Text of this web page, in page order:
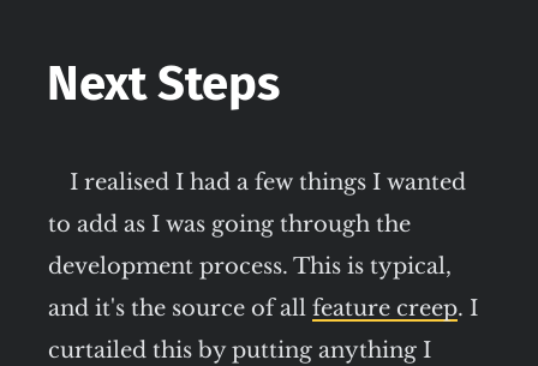
Next Steps
I realised I had a few things I wanted
to add as I was going through the
development process. This is typical,
and it's the source of all feature creep. I
curtailed this by putting anything I